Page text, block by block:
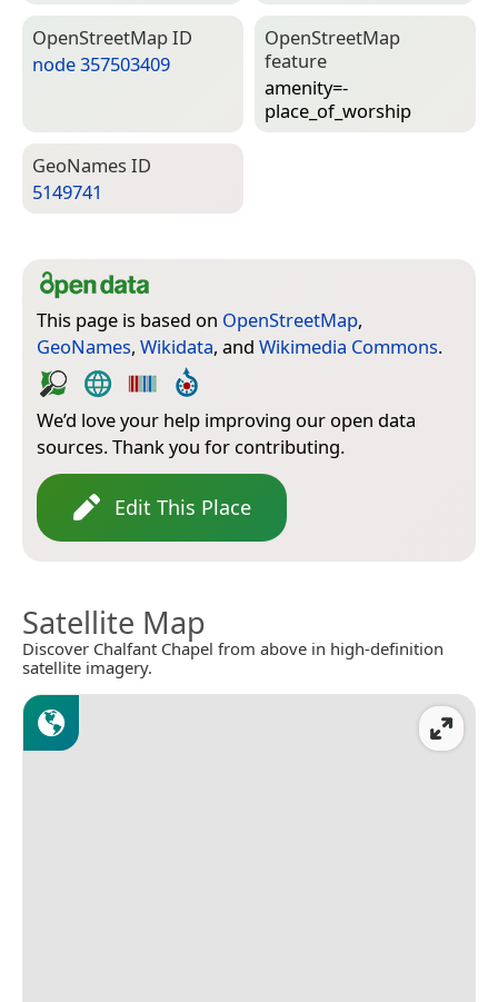
Open­Street­Map ID
node 357503409
Open­Street­Map
feature
amenity=­
place_of_worship
Geo­Names ID
5149741
This page is based on OpenStreetMap,
GeoNames, Wikidata, and Wikimedia Commons.
We’d love your help improving our open data
sources. Thank you for contributing.
Edit This Place
Satellite Map
Discover Chalfant Chapel from above in high-definition
satellite imagery.